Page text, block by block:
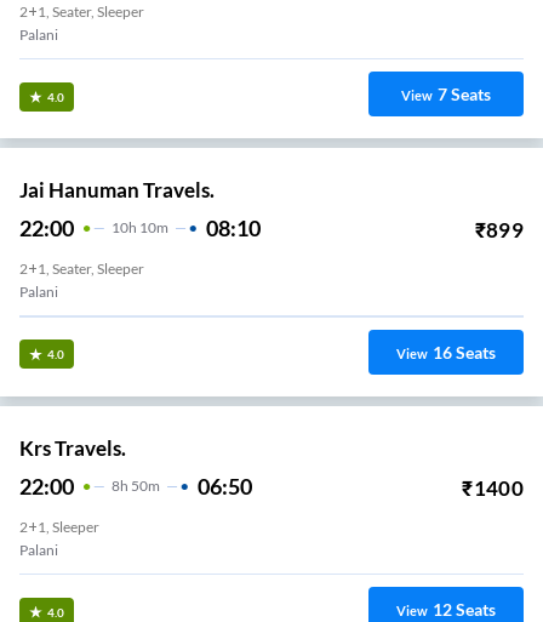
2+1, Seater, Sleeper
Palani
4.0 View 7Seats
Jai Hanuman Travels.
22:00 10H 10m 08:10 ₹899
2+1, Seater, Sleeper
Palani
4.0 View 16Seats
Krs Travels.
22:00 8H 50m 06:50 ₹1400
2+1, Sleeper
Palani
4.0 View 12Seats